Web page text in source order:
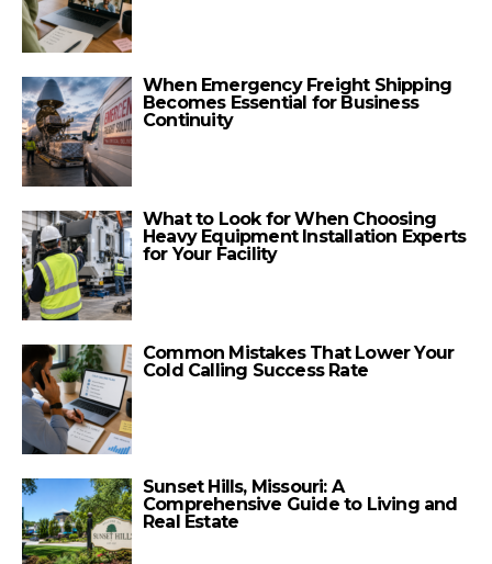
When Emergency Freight Shipping
Becomes Essential for Business
Continuity
What to Look for When Choosing
Heavy Equipment Installation Experts
for Your Facility
Common Mistakes That Lower Your
Cold Calling Success Rate
Sunset Hills, Missouri: A
Comprehensive Guide to Living and
Real Estate